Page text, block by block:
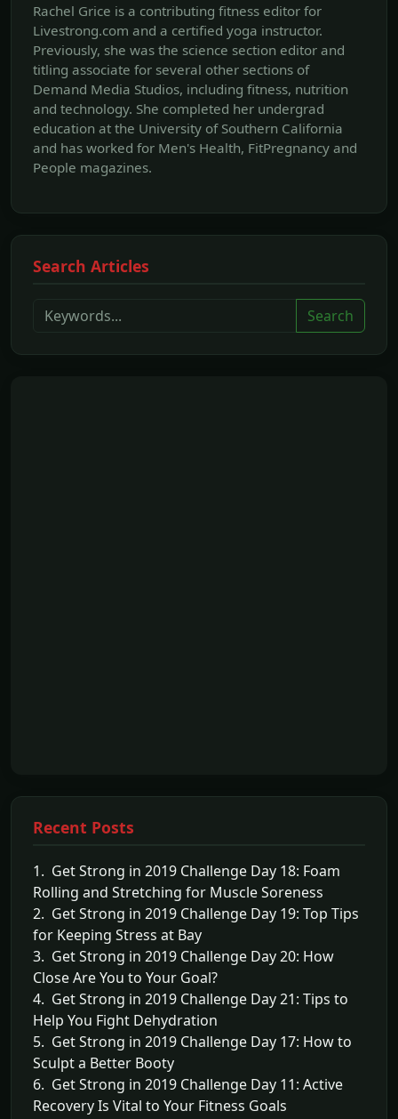
Rachel Grice is a contributing fitness editor for
Livestrong.com and a certified yoga instructor.
Previously, she was the science section editor and
titling associate for several other sections of
Demand Media Studios, including fitness, nutrition
and technology. She completed her undergrad
education at the University of Southern California
and has worked for Men's Health, FitPregnancy and
People magazines.
Search Articles
Search
Recent Posts
1. Get Strong in 2019 Challenge Day 18: Foam
Rolling and Stretching for Muscle Soreness
2. Get Strong in 2019 Challenge Day 19: Top Tips
for Keeping Stress at Bay
3. Get Strong in 2019 Challenge Day 20: How
Close Are You to Your Goal?
4. Get Strong in 2019 Challenge Day 21: Tips to
Help You Fight Dehydration
5. Get Strong in 2019 Challenge Day 17: How to
Sculpt a Better Booty
6. Get Strong in 2019 Challenge Day 11: Active
Recovery Is Vital to Your Fitness Goals